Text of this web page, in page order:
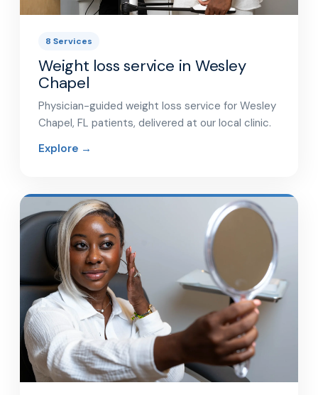
8 Services
Weight loss service in Wesley
Chapel
Physician-guided weight loss service for Wesley
Chapel, FL patients, delivered at our local clinic.
Explore →